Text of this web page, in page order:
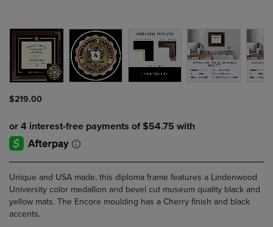
$219.00
Unique and USA made, this diploma frame features a Lindenwood
University color medallion and bevel cut museum quality black and
yellow mats. The Encore moulding has a Cherry finish and black
accents.